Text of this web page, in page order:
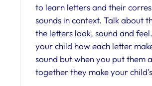
to learn letters and their
sounds in context. Talk about
the letters look, sound and
your child how each letter
sound but when you put them
together they make your